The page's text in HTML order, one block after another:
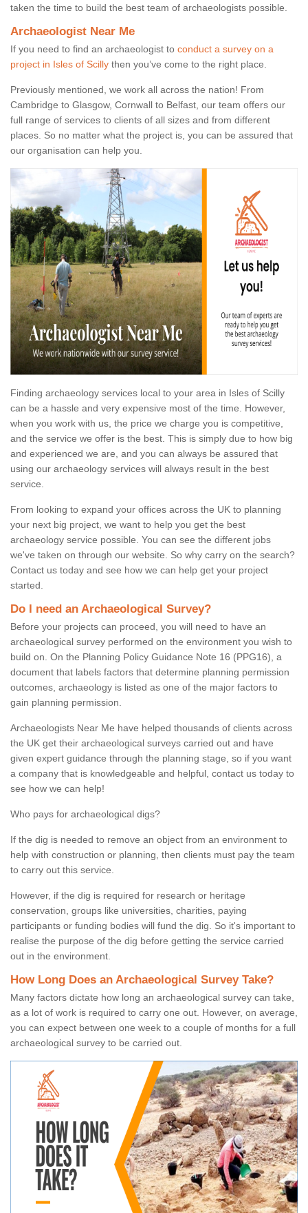
taken the time to build the best team of archaeologists possible.
Archaeologist Near Me
If you need to find an archaeologist to conduct a survey on a
project in Isles of Scilly then you’ve come to the right place.
Previously mentioned, we work all across the nation! From
Cambridge to Glasgow, Cornwall to Belfast, our team offers our
full range of services to clients of all sizes and from different
places. So no matter what the project is, you can be assured that
our organisation can help you.
Finding archaeology services local to your area in Isles of Scilly
can be a hassle and very expensive most of the time. However,
when you work with us, the price we charge you is competitive,
and the service we offer is the best. This is simply due to how big
and experienced we are, and you can always be assured that
using our archaeology services will always result in the best
service.
From looking to expand your offices across the UK to planning
your next big project, we want to help you get the best
archaeology service possible. You can see the different jobs
we've taken on through our website. So why carry on the search?
Contact us today and see how we can help get your project
started.
Do I need an Archaeological Survey?
Before your projects can proceed, you will need to have an
archaeological survey performed on the environment you wish to
build on. On the Planning Policy Guidance Note 16 (PPG16), a
document that labels factors that determine planning permission
outcomes, archaeology is listed as one of the major factors to
gain planning permission.
Archaeologists Near Me have helped thousands of clients across
the UK get their archaeological surveys carried out and have
given expert guidance through the planning stage, so if you want
a company that is knowledgeable and helpful, contact us today to
see how we can help!
Who pays for archaeological digs?
If the dig is needed to remove an object from an environment to
help with construction or planning, then clients must pay the team
to carry out this service.
However, if the dig is required for research or heritage
conservation, groups like universities, charities, paying
participants or funding bodies will fund the dig. So it's important to
realise the purpose of the dig before getting the service carried
out in the environment.
How Long Does an Archaeological Survey Take?
Many factors dictate how long an archaeological survey can take,
as a lot of work is required to carry one out. However, on average,
you can expect between one week to a couple of months for a full
archaeological survey to be carried out.